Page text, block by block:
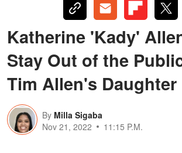
Katherine 'Kady'
Stay Out of the
Tim Allen's Daughter
By Milla Sigaba
Nov 21, 2022
11:15 P.M.